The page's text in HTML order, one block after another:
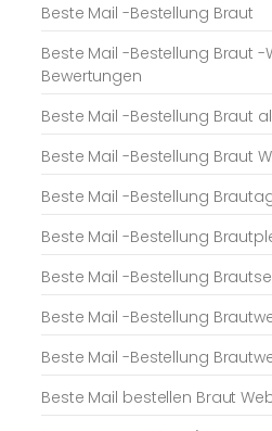
Beste Mail -Bestellung Braut
Beste Mail -Bestellung Braut -
Bewertungen
Beste Mail -Bestellung Braut
Beste Mail -Bestellung Braut
Beste Mail -Bestellung
Beste Mail -Bestellung
Beste Mail -Bestellung
Beste Mail -Bestellung
Beste Mail -Bestellung
Beste Mail bestellen Braut